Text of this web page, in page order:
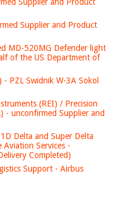
Supplier and Product
Supplier and Product
MD-520MG Defender light
of the US Department of
PZL Swidnik W-3A Sokol
(REI) / Precision
- unconfirmed Supplier and
Delta and Super Delta
Services -
Completed)
Support - Airbus